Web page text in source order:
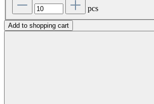
pcs
Add to shopping cart